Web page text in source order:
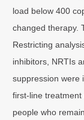
load below 400
changed therapy.
Restricting
inhibitors, NRTIs
suppression were
first-line
people who